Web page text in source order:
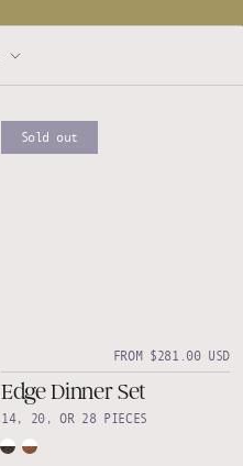
Sold out
FROM $281.00 USD
Edge Dinner Set
14, 20, OR 28 PIECES